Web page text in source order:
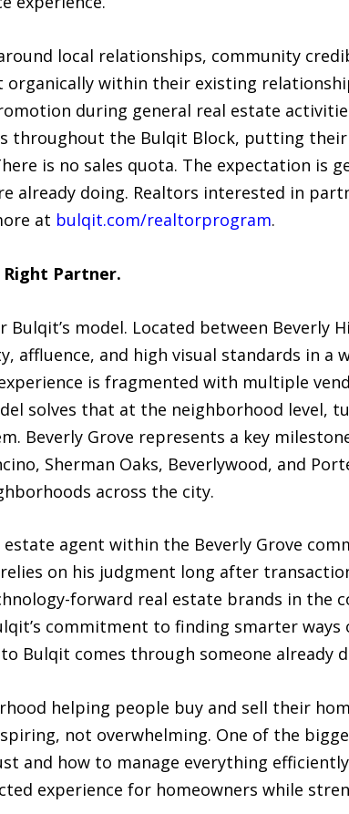
local relationships, community
organically within their existing
during general real estate
throughout the Bulqit Block, putting their
is no sales quota. The expectation is
already doing. Realtors interested in
at bulqit.com/realtorprogram.
Partner.
model. Located between Beverly
affluence, and high visual standards in a
is fragmented with multiple
solves that at the neighborhood level,
Beverly Grove represents a key
Sherman Oaks, Beverlywood, and
across the city.
estate agent within the Beverly Grove
on his judgment long after
forward real estate brands in
commitment to finding smarter ways
Bulqit comes through someone already
helping people buy and sell their
not overwhelming. One of the
and how to manage everything
experience for homeowners while